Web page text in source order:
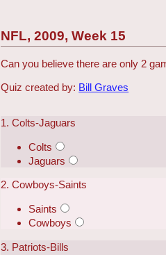
NFL, 2009, Week 15
Can you believe there are only 2
Quiz created by: Bill Graves
1. Colts-Jaguars
Colts
Jaguars
2. Cowboys-Saints
Saints
Cowboys
3. Patriots-Bills